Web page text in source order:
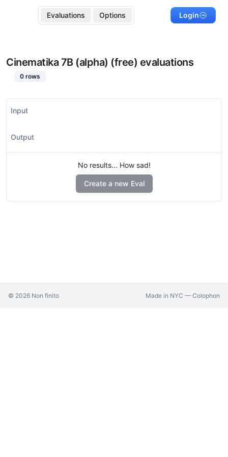
Evaluations Options Login
Cinematika 7B (alpha) (free) evaluations
0 rows
Input
Output
No results... How sad!
Create a new Eval
© 2026 Non finito Made in NYC — Colophon